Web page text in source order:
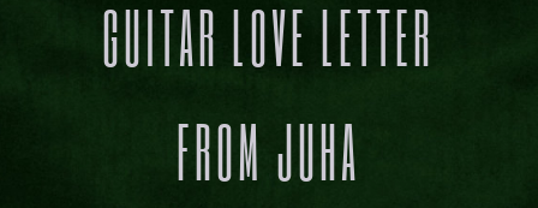
GUITAR LOVE LETTER
FROM JUHA